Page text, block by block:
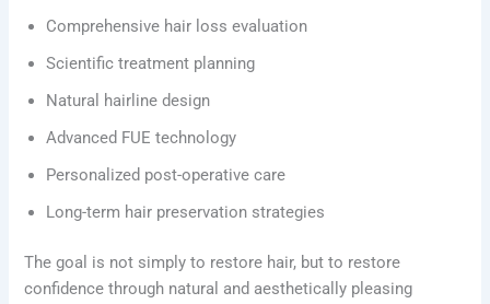
Comprehensive hair loss evaluation
Scientific treatment planning
Natural hairline design
Advanced FUE technology
Personalized post-operative care
Long-term hair preservation strategies
The goal is not simply to restore hair, but to restore
confidence through natural and aesthetically pleasing